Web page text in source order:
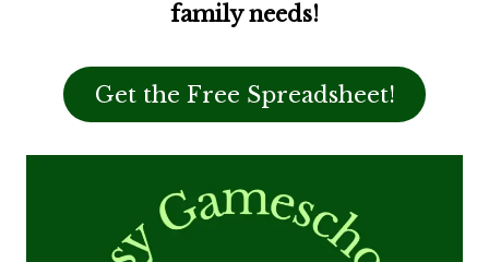
family needs!
Get the Free Spreadsheet!